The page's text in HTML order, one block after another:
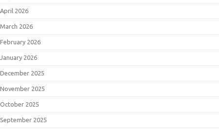
April 2026
March 2026
February 2026
January 2026
December 2025
November 2025
October 2025
September 2025